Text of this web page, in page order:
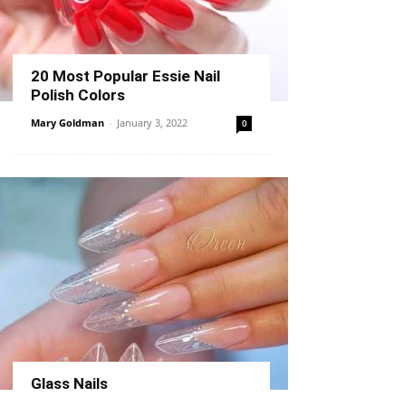
20 Most Popular Essie Nail
Polish Colors
Mary Goldman - January 3, 2022 0
Glass Nails